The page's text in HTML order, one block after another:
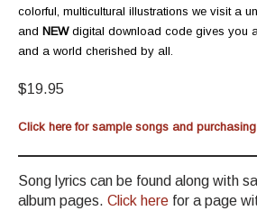
colorful, multicultural illustrations we visit a
and NEWdigital download code gives you
and a world cherished by all.
$19.95
Click here for sample songs and
Song lyrics can be found along with
album pages. Click here for a page